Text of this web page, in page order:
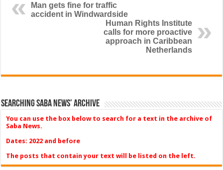
Man gets fine for traffic
accident in Windwardside
Human Rights Institute
calls for more proactive
approach in Caribbean
Netherlands
Searching Saba News’ Archive
You can use the box below to search for a text in the archive of
Saba News.
Dates: 2022 and before
The posts that contain your text will be listed on the left.